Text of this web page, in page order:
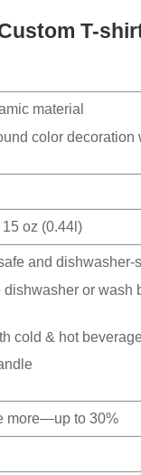
T-
material
color decoration
oz (0.44l)
and dishwasher-
dishwasher or wash
cold & hot
more—up to 30%